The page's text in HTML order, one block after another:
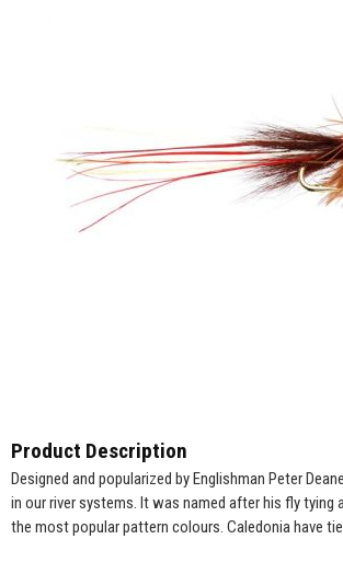
Product Description
Designed and popularized by Englishman Peter
in our river systems. It was named after his fly tying
the most popular pattern colours. Caledonia have